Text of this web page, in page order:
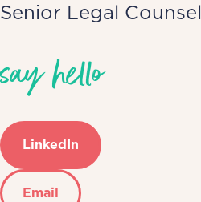
Senior Legal Counsel
say hello
LinkedIn
Email